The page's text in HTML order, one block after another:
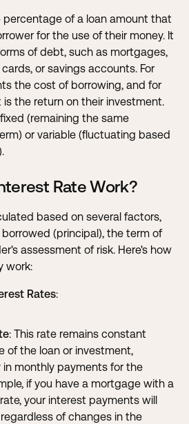
of a loan amount that
for the use of their money. It
of debt, such as mortgages,
or savings accounts. For
the cost of borrowing, and for
is the return on their investment.
(remaining the same
or variable (fluctuating based
Rate Work?
based on several factors,
(principal), the term of
assessment of risk. Here's how
work:
Rates:
: This rate remains constant
of the loan or investment,
monthly payments for the
if you have a mortgage with a
your interest payments will
of changes in the